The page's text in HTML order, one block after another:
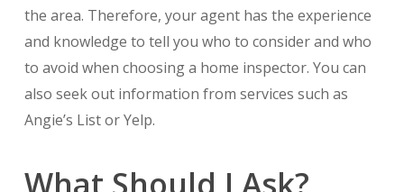
the area. Therefore, your agent has the experience
and knowledge to tell you who to consider and who
to avoid when choosing a home inspector. You can
also seek out information from services such as
Angie’s List or Yelp.